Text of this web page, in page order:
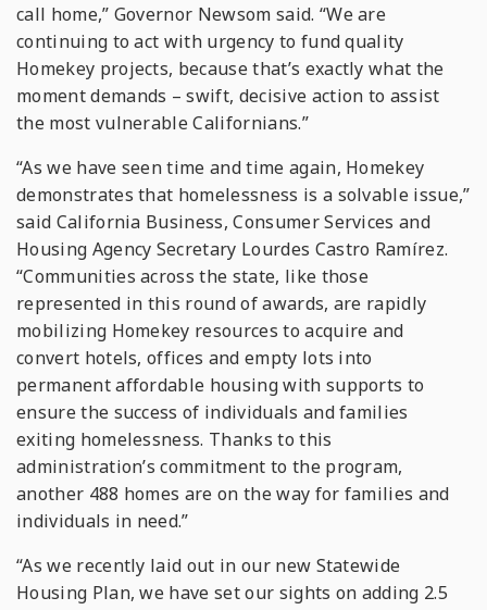
call home,” Governor Newsom said. “We are
continuing to act with urgency to fund quality
Homekey projects, because that’s exactly what the
moment demands – swift, decisive action to assist
the most vulnerable Californians.”
“As we have seen time and time again, Homekey
demonstrates that homelessness is a solvable issue,”
said California Business, Consumer Services and
Housing Agency Secretary Lourdes Castro Ramírez.
“Communities across the state, like those
represented in this round of awards, are rapidly
mobilizing Homekey resources to acquire and
convert hotels, offices and empty lots into
permanent affordable housing with supports to
ensure the success of individuals and families
exiting homelessness. Thanks to this
administration’s commitment to the program,
another 488 homes are on the way for families and
individuals in need.”
“As we recently laid out in our new Statewide
Housing Plan, we have set our sights on adding 2.5